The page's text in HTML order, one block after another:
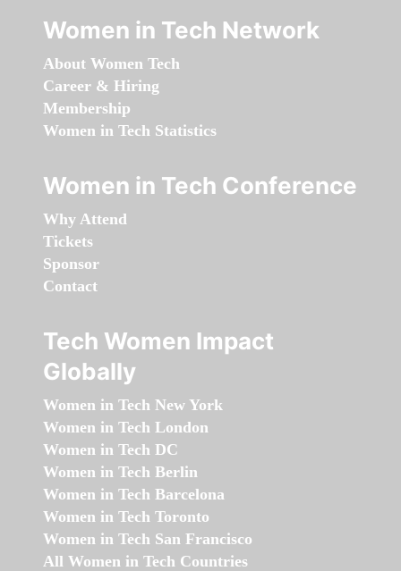
Women in Tech Network
About Women Tech
Career & Hiring
Membership
Women in Tech Statistics
Women in Tech Conference
Why Attend
Tickets
Sponsor
Contact
Tech Women Impact
Globally
Women in Tech New York
Women in Tech London
Women in Tech DC
Women in Tech Berlin
Women in Tech Barcelona
Women in Tech Toronto
Women in Tech San Francisco
All Women in Tech Countries